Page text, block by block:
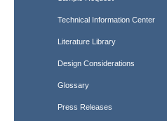
Technical Information Center
Literature Library
Design Considerations
Glossary
Press Releases